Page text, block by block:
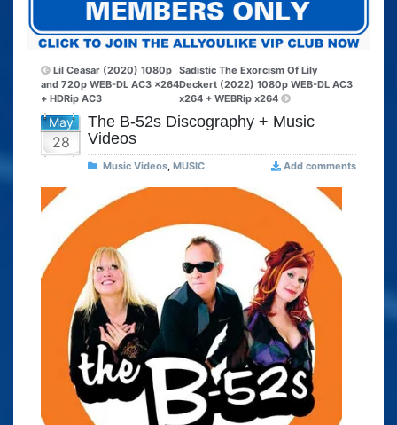
Lil Ceasar (2020) 1080p
and 720p WEB-DL AC3 x264
+ HDRip AC3
Sadistic The Exorcism Of Lily
Deckert (2022) 1080p WEB-DL AC3
x264 + WEBRip x264
May
28
The B-52s Discography + Music
Videos
Music Videos, MUSIC Add comments